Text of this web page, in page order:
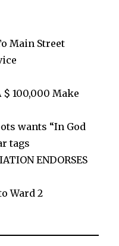
Main Street
100,000 Make
wants “In God
tags
ENDORSES
Ward 2